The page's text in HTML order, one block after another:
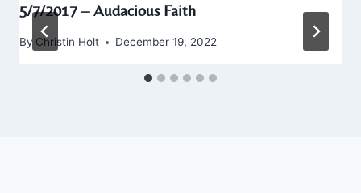
5/7/2017 – Audacious Faith
By Christin Holt December 19, 2022